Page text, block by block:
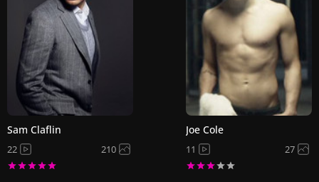
Sam Claflin
22 210
Joe Cole
11 27